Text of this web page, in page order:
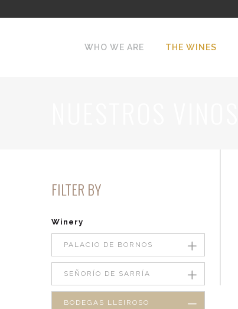
WHO WE ARE THE WINES
FILTER BY
Winery
PALACIO DE BORNOS
SEÑORÍO DE SARRÍA
BODEGAS LLEIROSO